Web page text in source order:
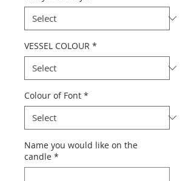
VESSEL COLOUR *
Colour of Font *
Name you would like on the
candle *